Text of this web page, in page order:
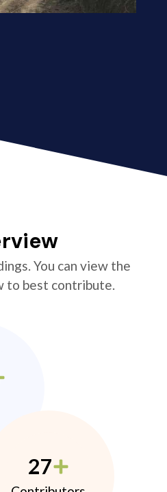
You can view the
to best contribute.
27